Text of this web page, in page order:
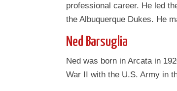
professional career. He led
the Albuquerque Dukes. He
Ned Barsuglia
Ned was born in Arcata in
War II with the U.S. Army in